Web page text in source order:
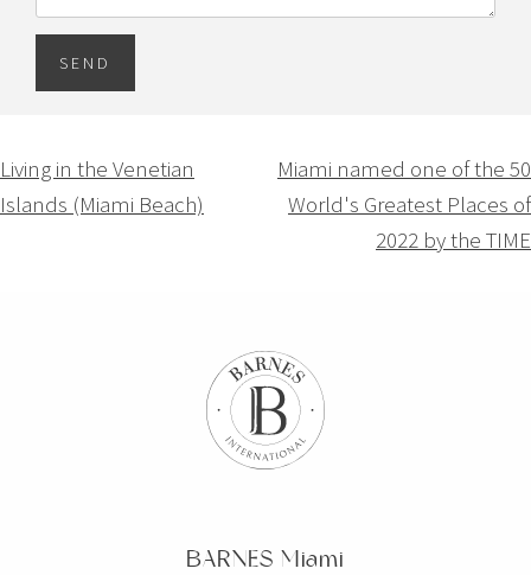
SEND
Navigation
de
Living in the Venetian
Islands (Miami Beach)
Miami named one of the 50
World's Greatest Places of
2022 by the TIME
BARNES Miami